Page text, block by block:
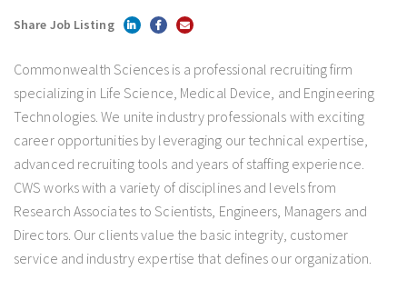
Share Job Listing
Commonwealth Sciences is a professional recruiting firm
specializing in Life Science, Medical Device, and Engineering
Technologies. We unite industry professionals with exciting
career opportunities by leveraging our technical expertise,
advanced recruiting tools and years of staffing experience.
CWS works with a variety of disciplines and levels from
Research Associates to Scientists, Engineers, Managers and
Directors. Our clients value the basic integrity, customer
service and industry expertise that defines our organization.